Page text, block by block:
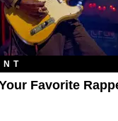
Favorite